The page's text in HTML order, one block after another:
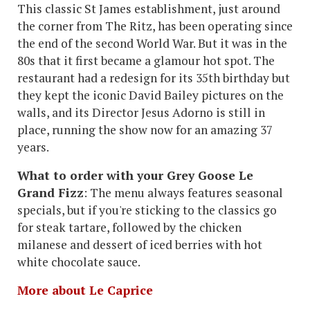
This classic St James establishment, just around
the corner from The Ritz, has been operating since
the end of the second World War. But it was in the
80s that it first became a glamour hot spot. The
restaurant had a redesign for its 35th birthday but
they kept the iconic David Bailey pictures on the
walls, and its Director Jesus Adorno is still in
place, running the show now for an amazing 37
years.
What to order with your Grey Goose Le
Grand Fizz: The menu always features seasonal
specials, but if you're sticking to the classics go
for steak tartare, followed by the chicken
milanese and dessert of iced berries with hot
white chocolate sauce.
More about Le Caprice